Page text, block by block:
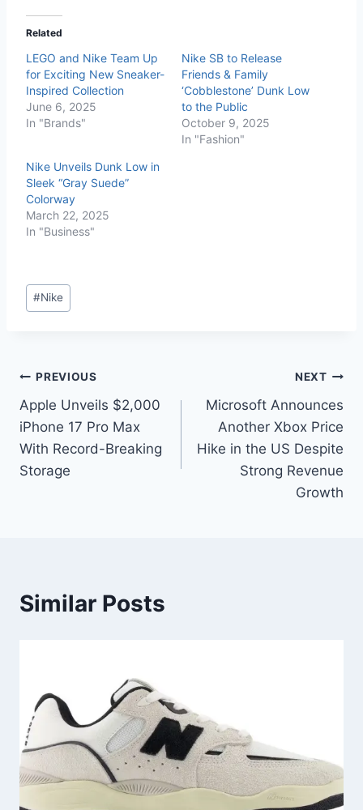
Related
LEGO and Nike Team Up
for Exciting New Sneaker-
Inspired Collection
June 6, 2025
In "Brands"
Nike SB to Release
Friends & Family
‘Cobblestone’ Dunk Low
to the Public
October 9, 2025
In "Fashion"
Nike Unveils Dunk Low in
Sleek “Gray Suede”
Colorway
March 22, 2025
In "Business"
#Nike
PREVIOUS
Apple Unveils $2,000
iPhone 17 Pro Max
With Record-Breaking
Storage
NEXT
Microsoft Announces
Another Xbox Price
Hike in the US Despite
Strong Revenue
Growth
Similar Posts